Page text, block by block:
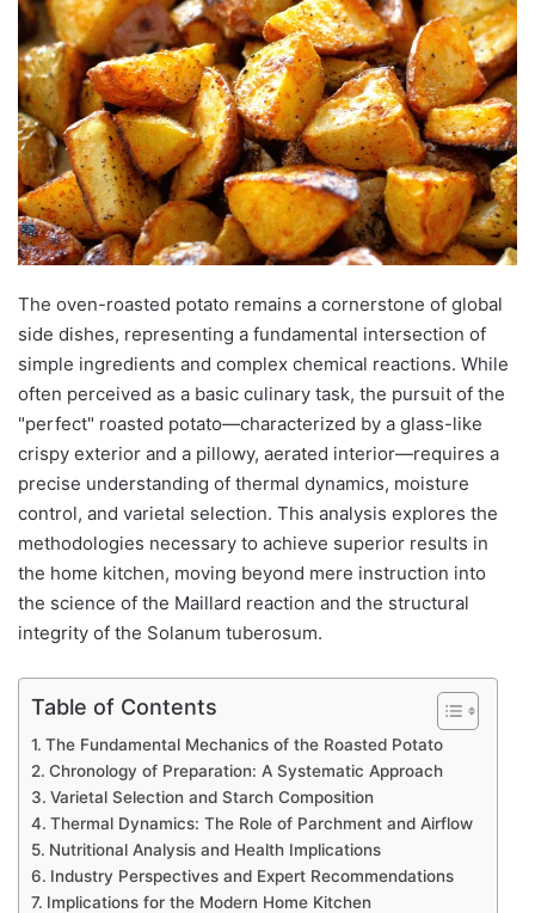
The oven-roasted potato remains a cornerstone of global
side dishes, representing a fundamental intersection of
simple ingredients and complex chemical reactions. While
often perceived as a basic culinary task, the pursuit of the
"perfect" roasted potato—characterized by a glass-like
crispy exterior and a pillowy, aerated interior—requires a
precise understanding of thermal dynamics, moisture
control, and varietal selection. This analysis explores the
methodologies necessary to achieve superior results in
the home kitchen, moving beyond mere instruction into
the science of the Maillard reaction and the structural
integrity of the Solanum tuberosum.
Table of Contents
The Fundamental Mechanics of the Roasted Potato
Chronology of Preparation: A Systematic Approach
Varietal Selection and Starch Composition
Thermal Dynamics: The Role of Parchment and Airflow
Nutritional Analysis and Health Implications
Industry Perspectives and Expert Recommendations
Implications for the Modern Home Kitchen